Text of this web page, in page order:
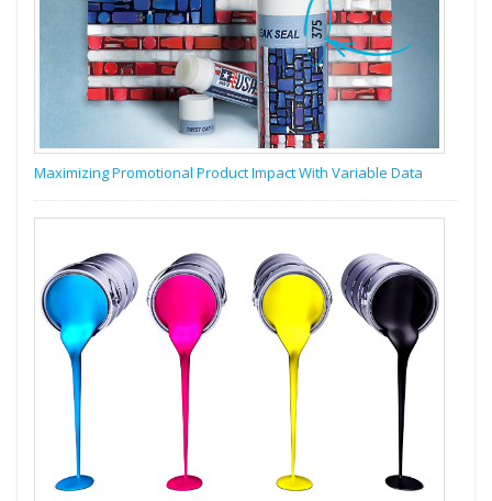
Maximizing Promotional Product Impact With Variable Data